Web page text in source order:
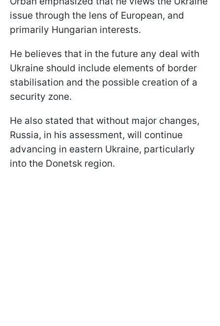
issue through the lens of European, and
primarily Hungarian interests.
He believes that in the future any deal with
Ukraine should include elements of border
stabilisation and the possible creation of a
security zone.
He also stated that without major changes,
Russia, in his assessment, will continue
advancing in eastern Ukraine, particularly
into the Donetsk region.